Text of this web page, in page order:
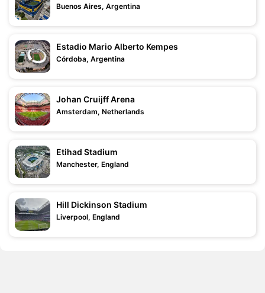
Buenos Aires, Argentina
Estadio Mario Alberto Kempes
Córdoba, Argentina
Johan Cruijff Arena
Amsterdam, Netherlands
Etihad Stadium
Manchester, England
Hill Dickinson Stadium
Liverpool, England